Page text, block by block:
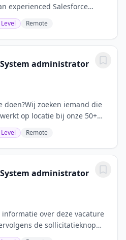
experienced Salesforce
an impact on a large-
Join a growing
Remote
administrator
doen?Wij zoeken iemand die
op locatie bij onze 50+
dag hetzelfde is. Je
IT-omgevingen....
Remote
administrator
informatie over deze vacature
de sollicitatieknop
te versturen.Wat ga